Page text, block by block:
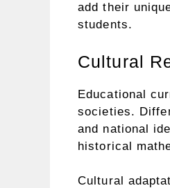
add their
students.
Cultural
Educational
societies.
and national
historical
Cultural